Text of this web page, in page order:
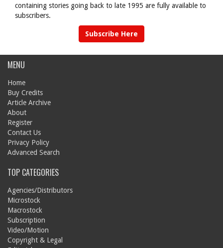
containing stories going back to late 1995 are fully available to
subscribers.
Subscribe Here
MENU
Home
Buy Credits
Article Archive
About
Register
Contact Us
Privacy Policy
Advanced Search
TOP CATEGORIES
Agencies/Distributors
Microstock
Macrostock
Subscription
Video/Motion
Copyright & Legal